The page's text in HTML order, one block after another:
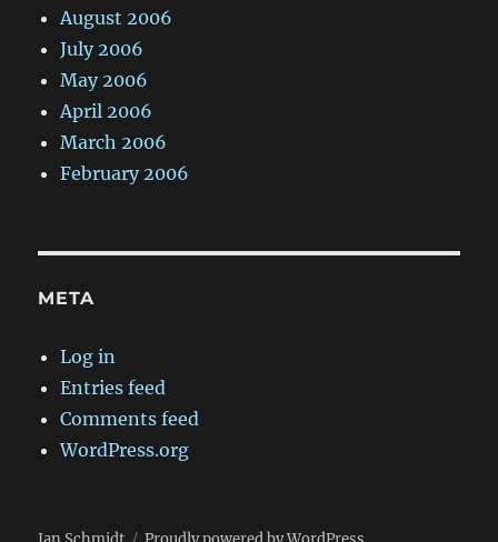
August 2006
July 2006
May 2006
April 2006
March 2006
February 2006
META
Log in
Entries feed
Comments feed
WordPress.org